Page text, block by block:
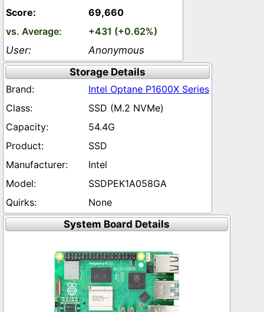
69,660
+431 (+0.62%)
Anonymous
Storage Details
Intel Optane P1600X Series
SSD (M.2 NVMe)
54.4G
SSD
Intel
SSDPEK1A058GA
None
System Board Details